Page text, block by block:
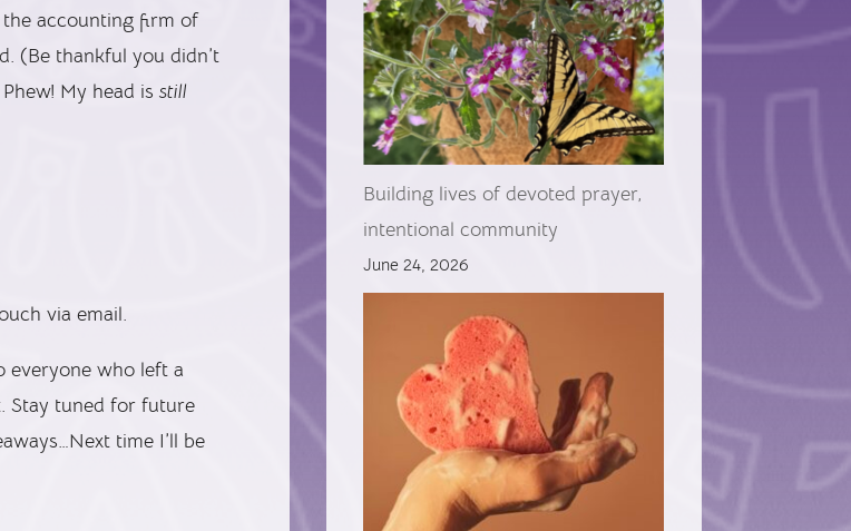
accounting firm of
(Be thankful you didn’t
My head isstill
via email.
everyone who left a
Stay tuned for future
time I’ll be
Building lives of devoted prayer,
intentional community
June 24, 2026